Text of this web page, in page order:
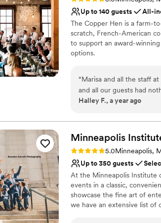
Has a dance floor to
Pets can join the
Venue considerations
Not wheelchair
No dedicated areas
Up to 140 guests
All-
The Copper Hen is a farm-
scratch, French-American
to support an award-
options.
Why you'll love this venue
All-inclusive venue
Unique barn setting
Provides lighting and
No on-premises
No on-site bridal suite
“Marisa and all the staff
and all our guests had
staff, everything! Every
Halley F., a year ago
Minneapolis
Rating: 5.0 (2 reviews)
5.0Minneapolis,
Up to 350 guests
At the Minneapolis Institute
events in a classic,
showcase the fine art of
we have an extensive list of